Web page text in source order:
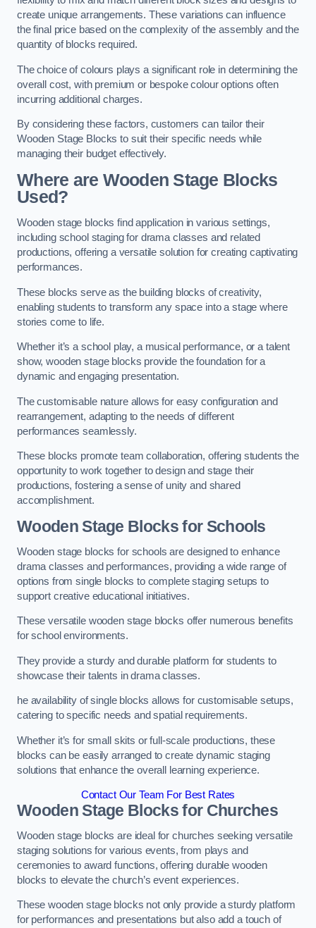
create unique arrangements. These variations can influence
the final price based on the complexity of the assembly and the
quantity of blocks required.
The choice of colours plays a significant role in determining the
overall cost, with premium or bespoke colour options often
incurring additional charges.
By considering these factors, customers can tailor their
Wooden Stage Blocks to suit their specific needs while
managing their budget effectively.
Where are Wooden Stage Blocks
Used?
Wooden stage blocks find application in various settings,
including school staging for drama classes and related
productions, offering a versatile solution for creating captivating
performances.
These blocks serve as the building blocks of creativity,
enabling students to transform any space into a stage where
stories come to life.
Whether it’s a school play, a musical performance, or a talent
show, wooden stage blocks provide the foundation for a
dynamic and engaging presentation.
The customisable nature allows for easy configuration and
rearrangement, adapting to the needs of different
performances seamlessly.
These blocks promote team collaboration, offering students the
opportunity to work together to design and stage their
productions, fostering a sense of unity and shared
accomplishment.
Wooden Stage Blocks for Schools
Wooden stage blocks for schools are designed to enhance
drama classes and performances, providing a wide range of
options from single blocks to complete staging setups to
support creative educational initiatives.
These versatile wooden stage blocks offer numerous benefits
for school environments.
They provide a sturdy and durable platform for students to
showcase their talents in drama classes.
he availability of single blocks allows for customisable setups,
catering to specific needs and spatial requirements.
Whether it’s for small skits or full-scale productions, these
blocks can be easily arranged to create dynamic staging
solutions that enhance the overall learning experience.
Contact Our Team For Best Rates
Wooden Stage Blocks for Churches
Wooden stage blocks are ideal for churches seeking versatile
staging solutions for various events, from plays and
ceremonies to award functions, offering durable wooden
blocks to elevate the church’s event experiences.
These wooden stage blocks not only provide a sturdy platform
for performances and presentations but also add a touch of